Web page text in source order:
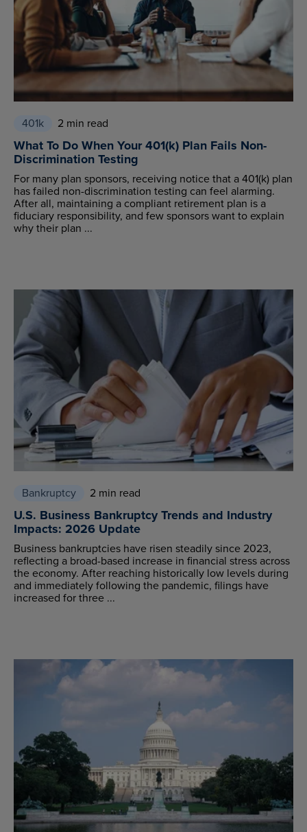
401k 2 min read
What To Do When Your 401(k) Plan Fails Non-
Discrimination Testing
For many plan sponsors, receiving notice that a 401(k) plan
has failed non-discrimination testing can feel alarming.
After all, maintaining a compliant retirement plan is a
fiduciary responsibility, and few sponsors want to explain
why their plan ...
Bankruptcy 2 min read
U.S. Business Bankruptcy Trends and Industry
Impacts: 2026 Update
Business bankruptcies have risen steadily since 2023,
reflecting a broad-based increase in financial stress across
the economy. After reaching historically low levels during
and immediately following the pandemic, filings have
increased for three ...